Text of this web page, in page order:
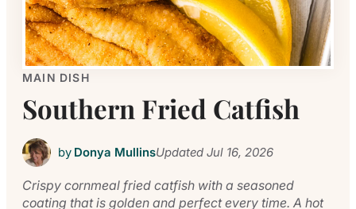
MAIN DISH
Southern Fried Catfish
by Donya MullinsUpdatedJul 16, 2026
Crispy cornmeal fried catfish with a seasoned
coating that is golden and perfect every time. A hot